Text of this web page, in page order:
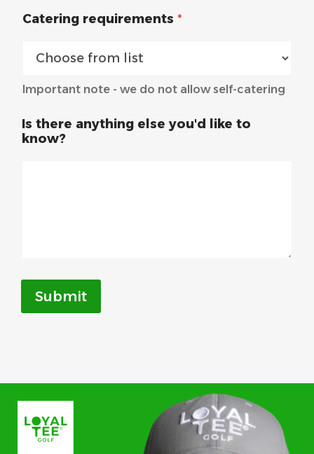
Catering requirements *
Important note - we do not allow self-catering
Is there anything else you'd like to
know?
Submit